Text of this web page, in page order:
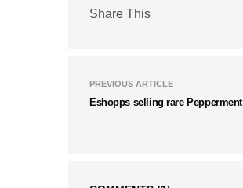
Share This
PREVIOUS ARTICLE
Eshopps selling rare